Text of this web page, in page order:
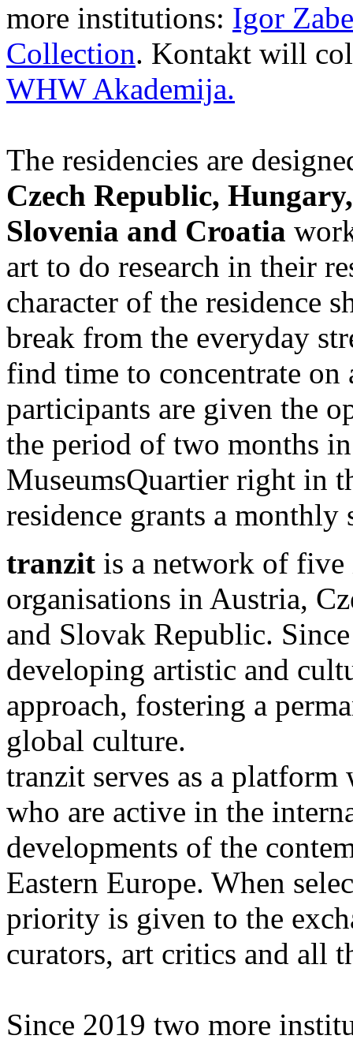
more institutions: Igor
Collection. Kontakt will
WHW Akademija.
The residencies are
Czech Republic,
Slovenia and Croatia
art to do research in their
character of the residence
break from the everyday
find time to concentrate on
participants are given the
the period of two months
MuseumsQuartier right in
residence grants a
tranzit is a network of
organisations in Austria,
and Slovak Republic.
developing artistic and
approach, fostering a
global culture.
tranzit serves as a
who are active in the
developments of the
Eastern Europe. When
priority is given to the
curators, art critics and all
Since 2019 two more